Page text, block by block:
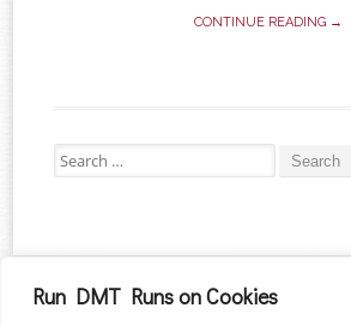
Run DMT Runs on Cookies
CONTINUE READING →
Search for: